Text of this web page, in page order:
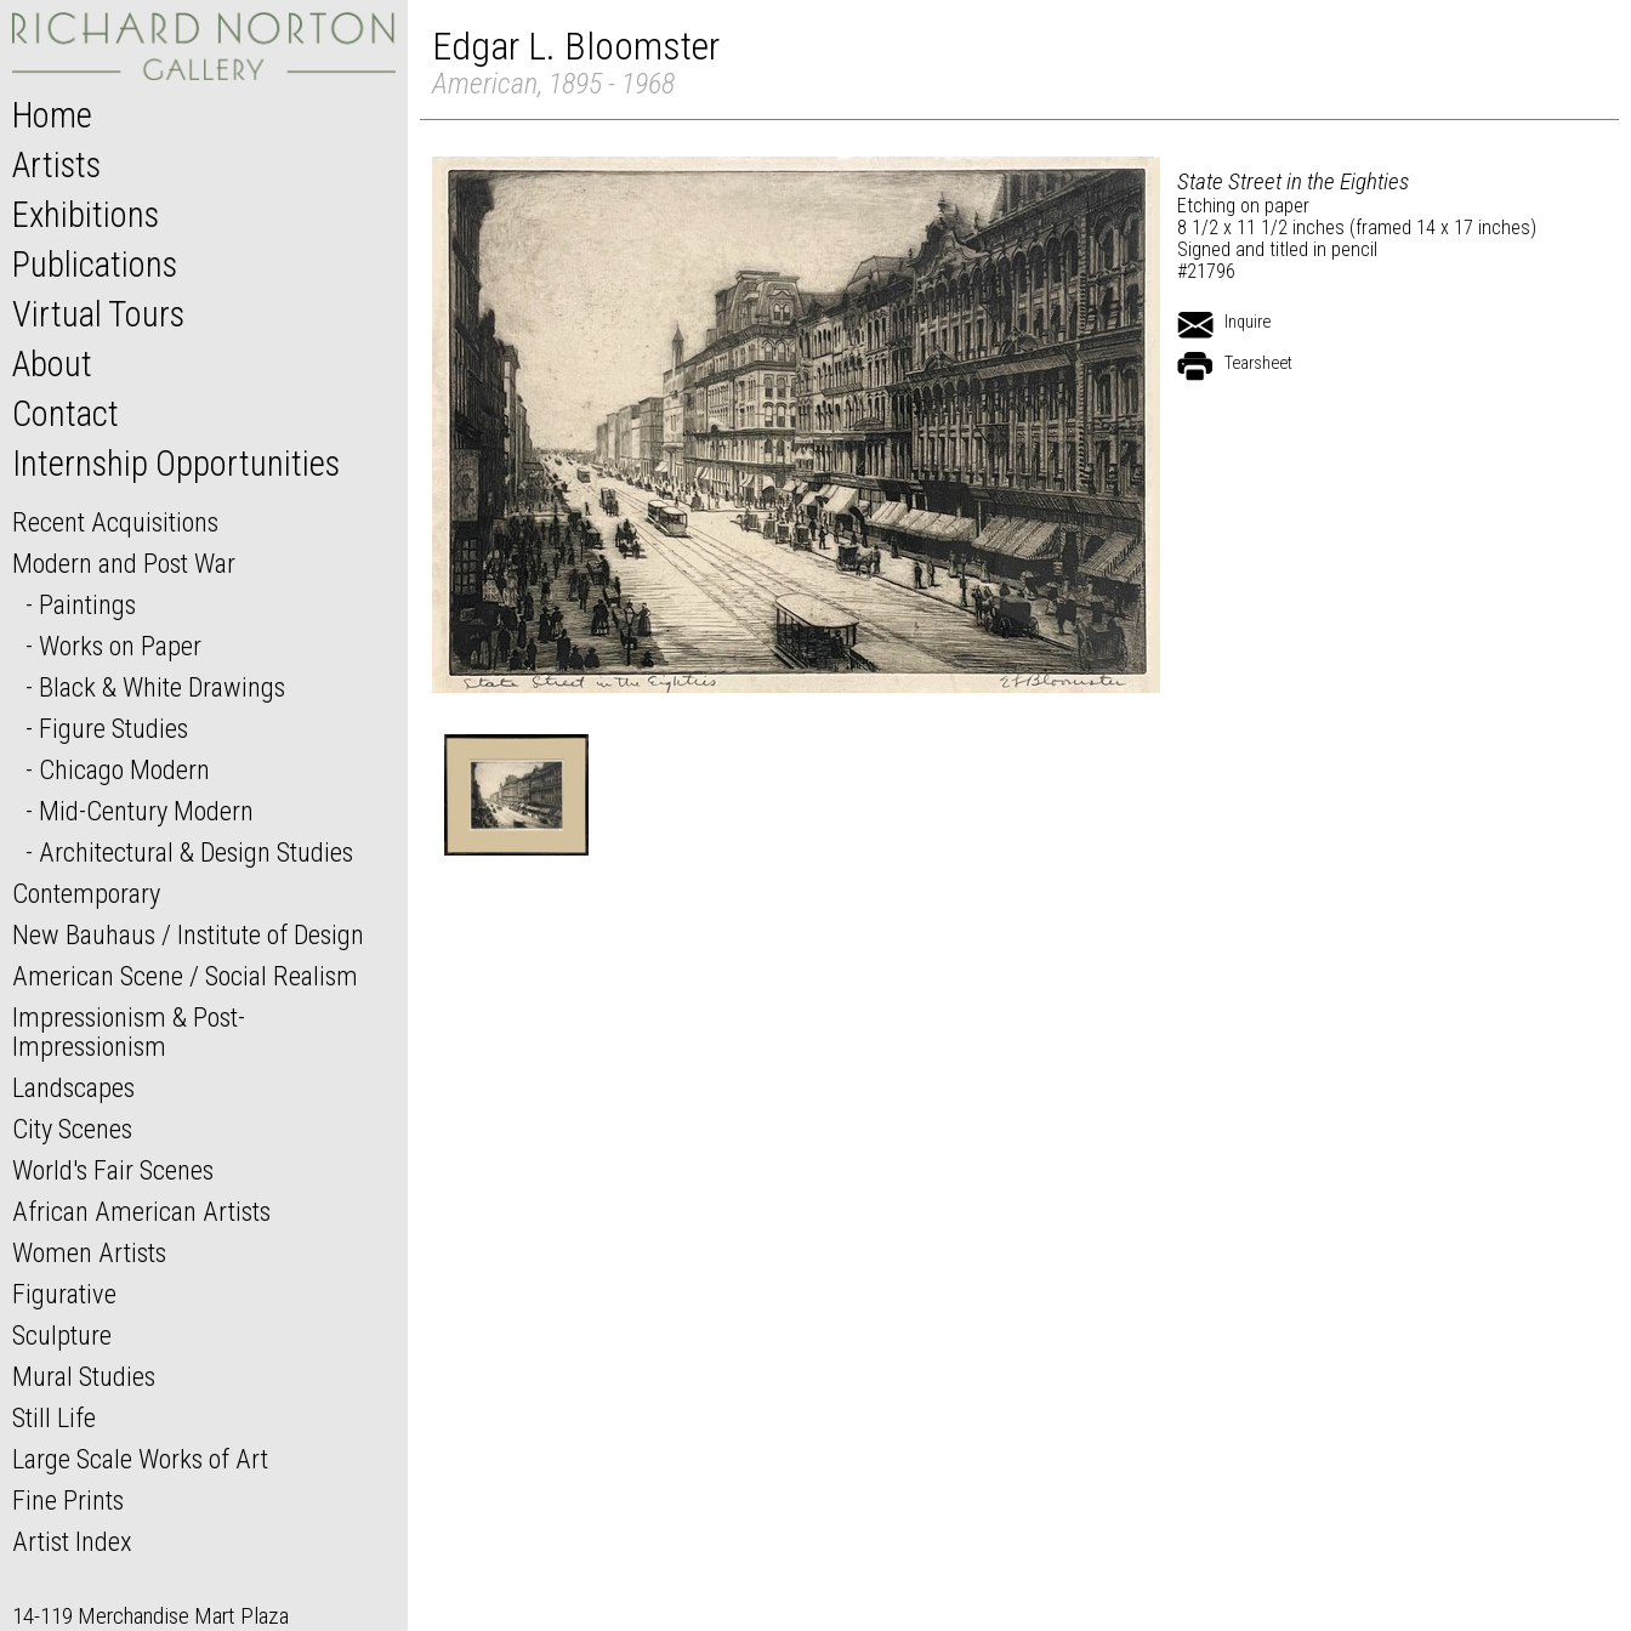
Home
Artists
Exhibitions
Publications
Virtual Tours
About
Contact
Internship Opportunities
Recent Acquisitions
Modern and Post War
Paintings
Works on Paper
Black & White Drawings
Figure Studies
Chicago Modern
Mid-Century Modern
Architectural & Design Studies
Contemporary
New Bauhaus / Institute of Design
American Scene / Social Realism
Impressionism & Post-
Impressionism
Landscapes
City Scenes
World's Fair Scenes
African American Artists
Women Artists
Figurative
Sculpture
Mural Studies
Still Life
Large Scale Works of Art
Fine Prints
Artist Index
14-119 Merchandise Mart Plaza
Edgar L. Bloomster
American, 1895 - 1968
State Street in the Eighties
Etching on paper
8 1/2 x 11 1/2 inches (framed 14 x 17 inches)
Signed and titled in pencil
#21796
Inquire
Tearsheet